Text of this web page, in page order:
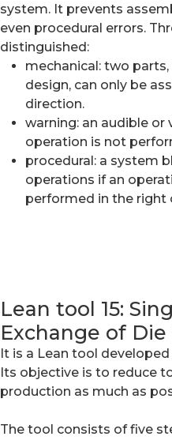
system. It prevents
even procedural errors.
distinguished:
mechanical: two
design, can only be
direction.
warning: an audible or
operation is not
procedural: a system
operations if an
performed in the right
Lean tool 15:
Exchange of Die
It is a Lean tool
Its objective is to reduce
production as much as
The tool consists of five